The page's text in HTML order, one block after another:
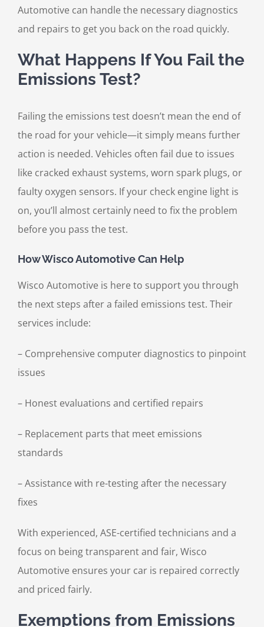
Automotive can handle the necessary diagnostics
and repairs to get you back on the road quickly.
What Happens If You Fail the
Emissions Test?
Failing the emissions test doesn’t mean the end of
the road for your vehicle—it simply means further
action is needed. Vehicles often fail due to issues
like cracked exhaust systems, worn spark plugs, or
faulty oxygen sensors. If your check engine light is
on, you’ll almost certainly need to fix the problem
before you pass the test.
How Wisco Automotive Can Help
Wisco Automotive is here to support you through
the next steps after a failed emissions test. Their
services include:
– Comprehensive computer diagnostics to pinpoint
issues
– Honest evaluations and certified repairs
– Replacement parts that meet emissions
standards
– Assistance with re-testing after the necessary
fixes
With experienced, ASE-certified technicians and a
focus on being transparent and fair, Wisco
Automotive ensures your car is repaired correctly
and priced fairly.
Exemptions from Emissions